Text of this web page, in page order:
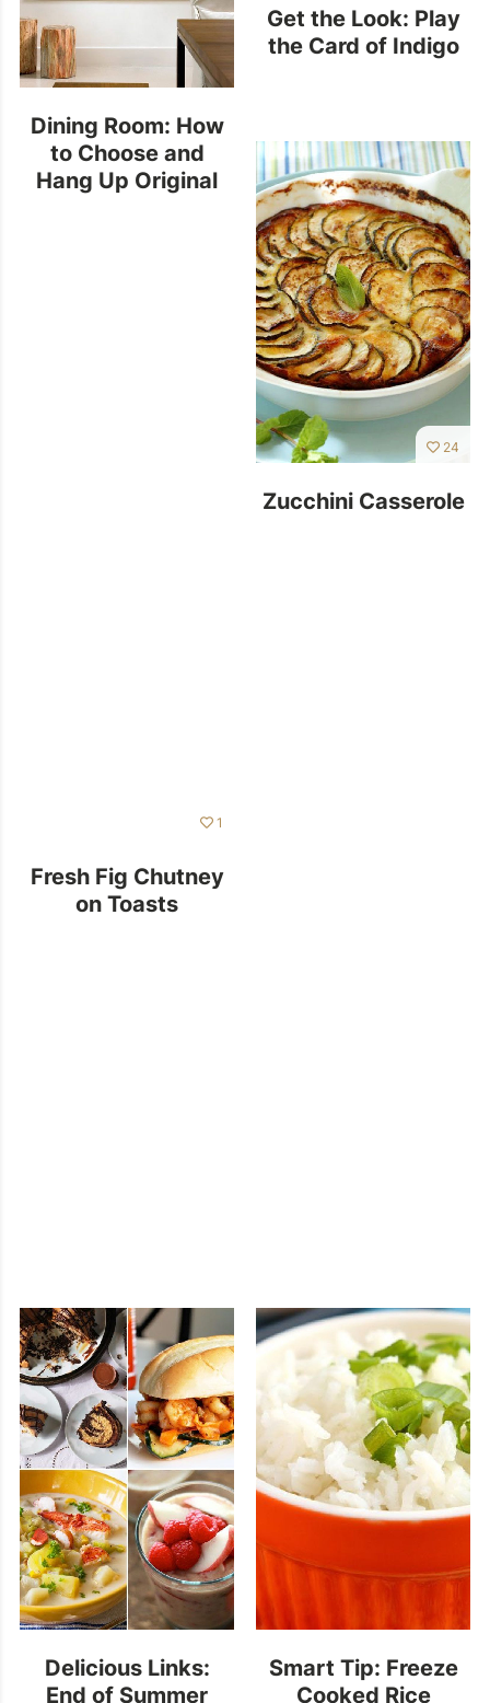
Dining Room: How
to Choose and
Hang Up Original
Get the Look: Play
the Card of Indigo
24
Zucchini Casserole
1
Fresh Fig Chutney
on Toasts
Delicious Links:
End of Summer
Smart Tip: Freeze
Cooked Rice